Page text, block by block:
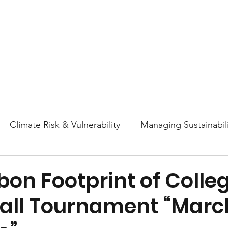
Climate Risk & Vulnerability Managing
and Behaviors Nature & Biodiversity
Footprint of
Tournament